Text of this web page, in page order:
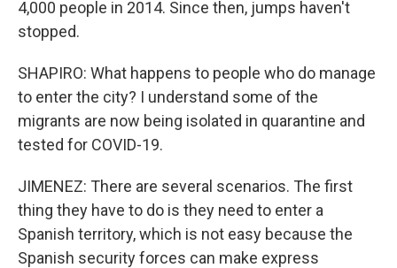
4,000 people in 2014. Since then, jumps haven't
stopped.
SHAPIRO: What happens to people who do manage
to enter the city? I understand some of the
migrants are now being isolated in quarantine and
tested for COVID-19.
JIMENEZ: There are several scenarios. The first
thing they have to do is they need to enter a
Spanish territory, which is not easy because the
Spanish security forces can make express